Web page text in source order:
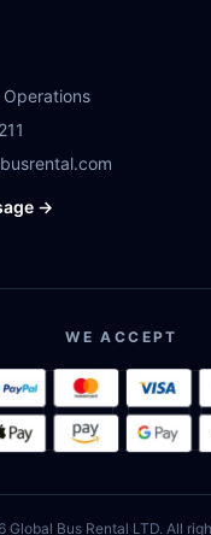
→
WE ACCEPT
Global Bus Rental LTD. All